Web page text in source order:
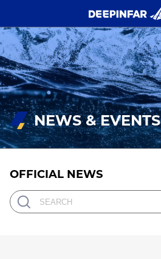
NEWS & EVENTS
OFFICIAL NEWS